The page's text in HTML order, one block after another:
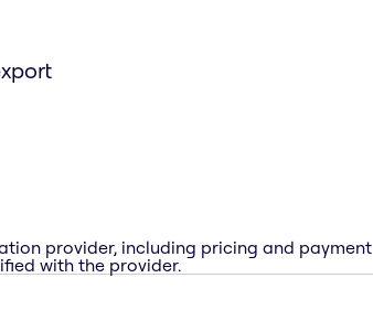
provider, including pricing and payment
with the provider.